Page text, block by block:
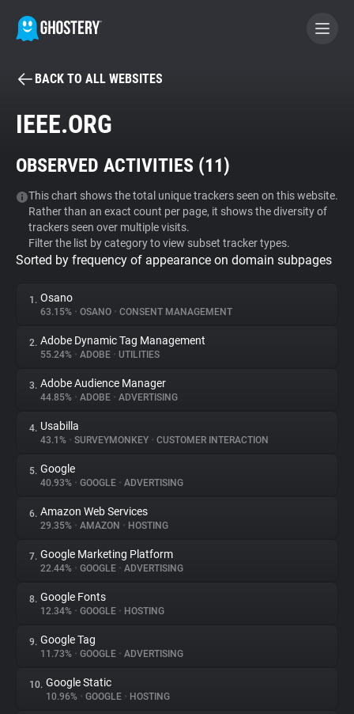
BECOME A CONTRIBUTOR
Tracker & Ad Blocker
WhoTracks.Me
Privacy Digest
About
Trackers
Websites
Explorer
Tracking Reach
BACK TO ALL WEBSITES
IEEE.ORG
OBSERVED ACTIVITIES (11)
This chart shows the total unique trackers seen on this website.
Rather than an exact count per page, it shows the diversity of
trackers seen over multiple visits.
Filter the list by category to view subset tracker types.
Sorted by frequency of appearance on domain subpages
1. Osano
63.15% • OSANO • CONSENT MANAGEMENT
2. Adobe Dynamic Tag Management
55.24% • ADOBE • UTILITIES
3. Adobe Audience Manager
44.85% • ADOBE • ADVERTISING
4. Usabilla
43.1% • SURVEYMONKEY • CUSTOMER INTERACTION
5. Google
40.93% • GOOGLE • ADVERTISING
6. Amazon Web Services
29.35% • AMAZON • HOSTING
7. Google Marketing Platform
22.44% • GOOGLE • ADVERTISING
8. Google Fonts
12.34% • GOOGLE • HOSTING
9. Google Tag
11.73% • GOOGLE • ADVERTISING
10. Google Static
10.96% • GOOGLE • HOSTING